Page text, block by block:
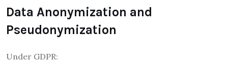
Data Anonymization and
Pseudonymization
Under GDPR: